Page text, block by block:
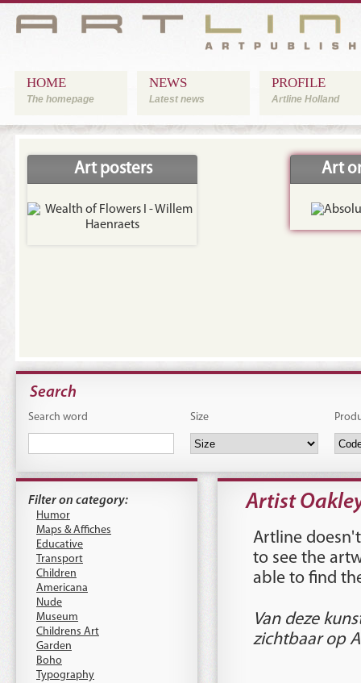
HOME
The homepage
NEWS
Latest news
PROFILE
Artline Holland
Art posters Art
Search
Search word Size
Filter on category:
Humor
Maps & Affiches
Educative
Transport
Children
Americana
Nude
Museum
Childrens Art
Garden
Boho
Typography
Artist
Artline
to see the
able to find
Van deze
zichtbaar op